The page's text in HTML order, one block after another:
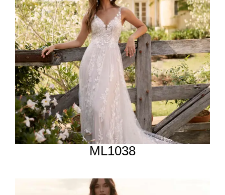
ML1038